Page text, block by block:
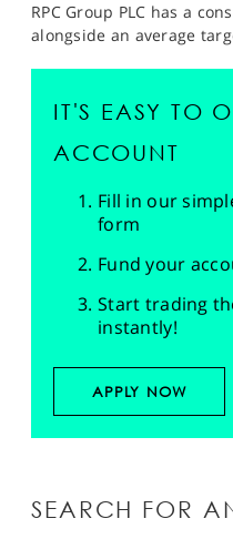
RPC Group PLC has a
alongside an average
IT'S EASY TO
ACCOUNT
Fill in our
form
Fund your
Start trading
instantly!
APPLY NOW
SEARCH FOR